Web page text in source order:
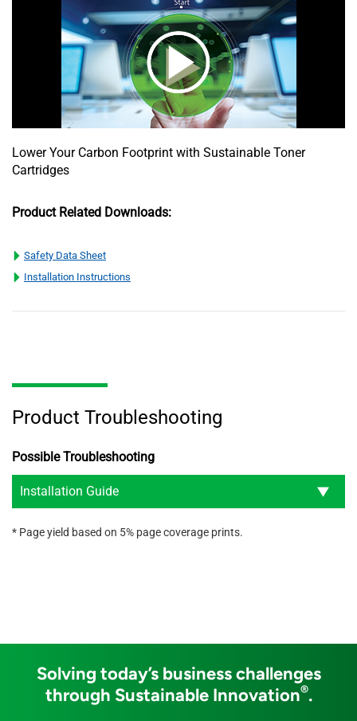
Lower Your Carbon Footprint with Sustainable Toner
Cartridges
Product Related Downloads:
Safety Data Sheet
Installation Instructions
Product Troubleshooting
Possible Troubleshooting
Installation Guide
* Page yield based on 5% page coverage prints.
Solving today’s business challenges
through Sustainable Innovation®.